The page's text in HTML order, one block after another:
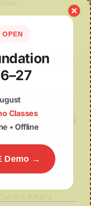
Affairs
OPEN
Classes
• Offline
Demo →